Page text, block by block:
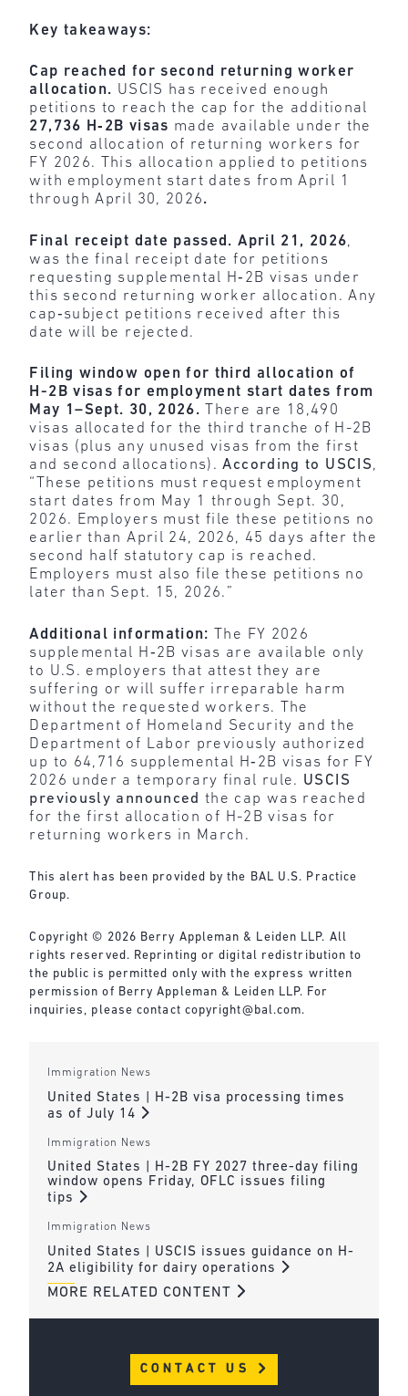
Key takeaways:
Cap reached for second returning worker
allocation. USCIS has received enough
petitions to reach the cap for the additional
27,736 H‑2B visas made available under the
second allocation of returning workers for
FY 2026. This allocation applied to petitions
with employment start dates from April 1
through April 30, 2026.
Final receipt date passed. April 21, 2026,
was the final receipt date for petitions
requesting supplemental H‑2B visas under
this second returning worker allocation. Any
cap‑subject petitions received after this
date will be rejected.
Filing window open for third allocation of
H-2B visas for employment start dates from
May 1–Sept. 30, 2026. There are 18,490
visas allocated for the third tranche of H-2B
visas (plus any unused visas from the first
and second allocations).According to USCIS,
“These petitions must request employment
start dates from May 1 through Sept. 30,
2026. Employers must file these petitions no
earlier than April 24, 2026, 45 days after the
second half statutory cap is reached.
Employers must also file these petitions no
later than Sept. 15, 2026.”
Additional information:
The FY 2026
supplemental H‑2B visas are available only
to U.S. employers that attest they are
suffering or will suffer irreparable harm
without the requested workers. The
Department of Homeland Security and the
Department of Labor previously authorized
up to 64,716 supplemental H‑2B visas for FY
2026 under a temporary final rule. USCIS
previously announced the cap was reached
for the first allocation of H-2B visas for
returning workers in March.
This alert has been provided by the BAL U.S. Practice
Group.
Copyright © 2026 Berry Appleman & Leiden LLP. All
rights reserved. Reprinting or digital redistribution to
the public is permitted only with the express written
permission of Berry Appleman & Leiden LLP. For
inquiries, please contact copyright@bal.com.
Immigration News
United States | H-2B visa processing times
as of July 14
Immigration News
United States | H-2B FY 2027 three-day filing
window opens Friday, OFLC issues filing
tips
Immigration News
United States | USCIS issues guidance on H-
2A eligibility for dairy operations
MORE RELATED CONTENT
CONTACT US